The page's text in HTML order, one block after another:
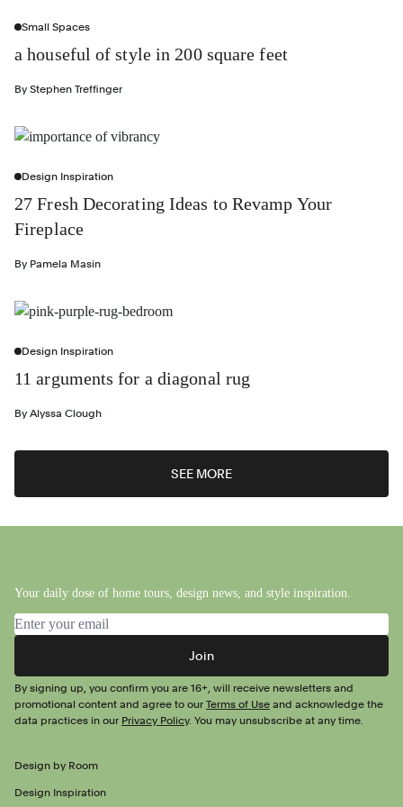
Small Spaces
a houseful of style in 200 square feet
By Stephen Treffinger
Design Inspiration
27 Fresh Decorating Ideas to Revamp Your
Fireplace
By Pamela Masin
Design Inspiration
11 arguments for a diagonal rug
By Alyssa Clough
SEE MORE
Your daily dose of home tours, design news, and style inspiration.
Email address
Join
By signing up, you confirm you are 16+, will receive newsletters and
promotional content and agree to our Terms of Use and acknowledge the
data practices in our Privacy Policy. You may unsubscribe at any time.
Design by Room
Design Inspiration